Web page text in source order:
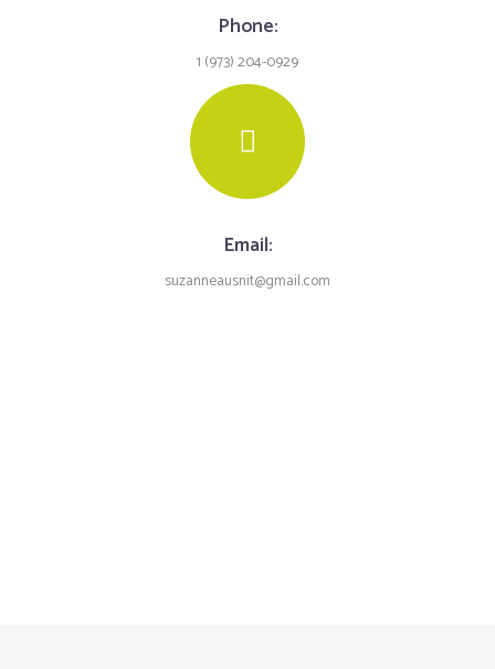
Phone:
1 (973) 204-0929
Email:
suzanneausnit@gmail.com